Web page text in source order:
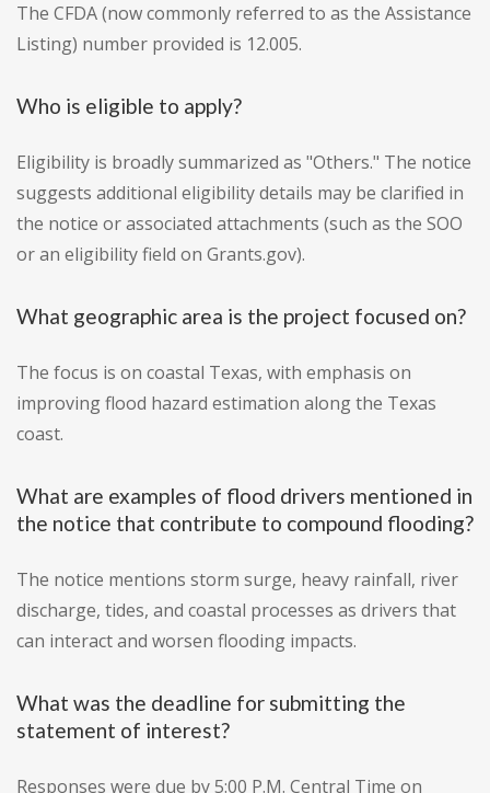
The CFDA (now commonly referred to as the Assistance
Listing) number provided is 12.005.
Who is eligible to apply?
Eligibility is broadly summarized as "Others." The notice
suggests additional eligibility details may be clarified in
the notice or associated attachments (such as the SOO
or an eligibility field on Grants.gov).
What geographic area is the project focused on?
The focus is on coastal Texas, with emphasis on
improving flood hazard estimation along the Texas
coast.
What are examples of flood drivers mentioned in
the notice that contribute to compound flooding?
The notice mentions storm surge, heavy rainfall, river
discharge, tides, and coastal processes as drivers that
can interact and worsen flooding impacts.
What was the deadline for submitting the
statement of interest?
Responses were due by 5:00 P.M. Central Time on